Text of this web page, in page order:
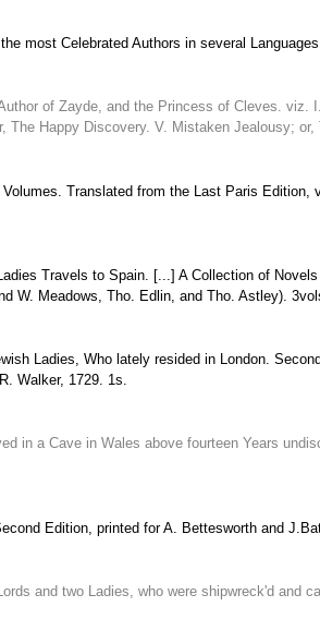
most Celebrated Authors in several
of Zayde, and the Princess of Cleves.
The Happy Discovery. V. Mistaken Jealousy; or,
Translated from the Last Paris
Travels to Spain. [...] A Collection of
W. Meadows, Tho. Edlin, and Tho. Astley).
Ladies, Who lately resided in London.
Walker, 1729. 1s.
in a Cave in Wales above fourteen Years
Edition, printed for A. Bettesworth and
and two Ladies, who were shipwreck'd and